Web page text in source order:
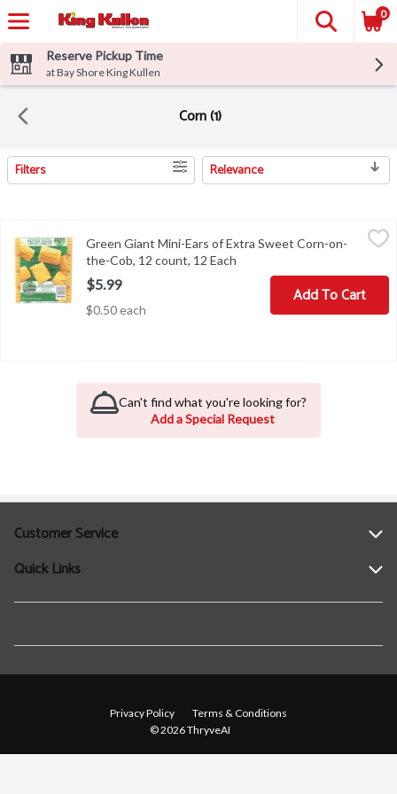
0
Reserve Pickup Time
at Bay Shore King Kullen
Corn (1)
Search Results
Filters Relevance
Green Giant Mini-Ears of Extra Sweet Corn-on-the-Cob, 12
Green Giant Mini-Ears of Extra Sweet Corn-on-the-Cob, 12 count
Green Giant Mini-Ears of Extra Sweet Corn-on-
the-Cob, 12 count, 12 Each
$5.99
$0.50 each
Add To Cart
Can't find what you're looking for?
Add a Special Request
Customer Service
Help
Contact Us
Quick Links
Find a Location
Privacy Policy
Terms & Conditions
© 2026 ThryveAI